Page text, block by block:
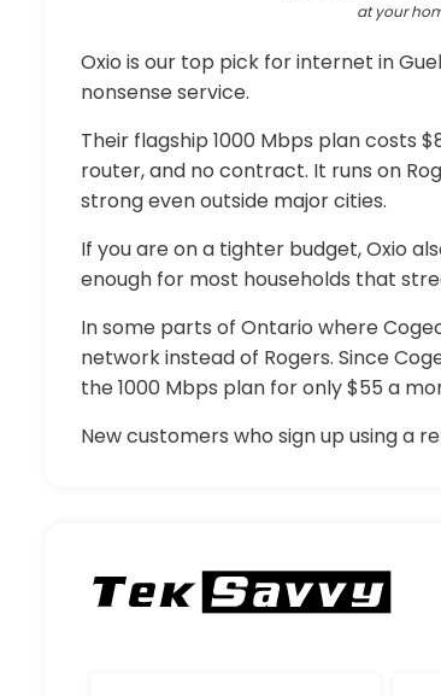
at your
Oxio is our top pick for internet in
nonsense service.
Their flagship 1000 Mbps plan costs
router, and no contract. It runs on
strong even outside major cities.
If you are on a tighter budget, Oxio
enough for most households that
In some parts of Ontario where
network instead of Rogers. Since
the 1000 Mbps plan for only $55 a
New customers who sign up using a